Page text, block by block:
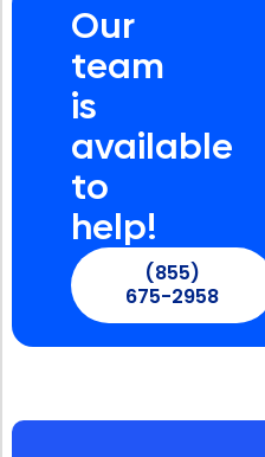
Our
team
is
available
to
help!
(855)
675-2958